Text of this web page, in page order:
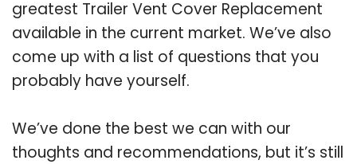
greatest Trailer Vent Cover Replacement
available in the current market. We’ve also
come up with a list of questions that you
probably have yourself.
We’ve done the best we can with our
thoughts and recommendations, but it’s still